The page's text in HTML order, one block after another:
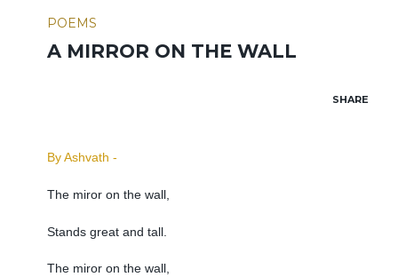
POEMS
A MIRROR ON THE WALL
SHARE
By Ashvath -
The miror on the wall,
Stands great and tall.
The miror on the wall,